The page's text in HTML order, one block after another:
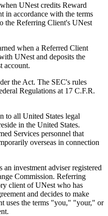
UNest credits Reward
in accordance with the terms
the Referring Client's UNest
when a Referred Client
UNest and deposits the
account.
the Act. The SEC's rules
Regulations at 17 C.F.R.
to all United States legal
in the United States.
Services personnel that
overseas in connection
investment adviser registered
Commission. Referring
client of UNest who has
and decides to make
uses the terms "you," "your," or